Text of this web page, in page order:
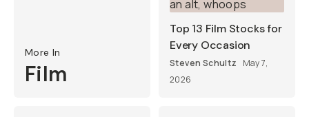
More In
Film
Top 13 Film Stocks for
Every Occasion
Steven Schultz
May 7,
2026